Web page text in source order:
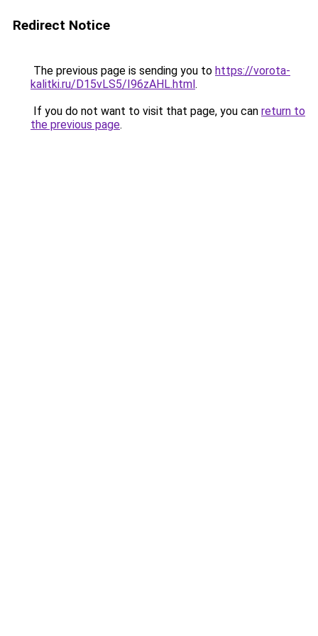
Redirect Notice
The previous page is sending you to https://vorota-
kalitki.ru/D15vLS5/I96zAHL.html.
If you do not want to visit that page, you can return to
the previous page.